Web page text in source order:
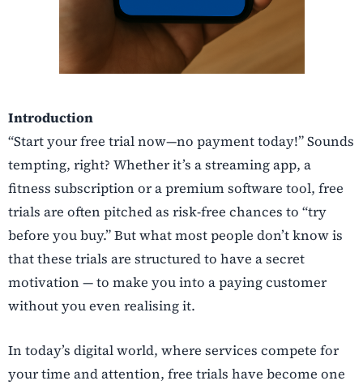
Introduction
“Start your free trial now—no payment today!” Sounds
tempting, right? Whether it’s a streaming app, a
fitness subscription or a premium software tool, free
trials are often pitched as risk-free chances to “try
before you buy.” But what most people don’t know is
that these trials are structured to have a secret
motivation — to make you into a paying customer
without you even realising it.
In today’s digital world, where services compete for
your time and attention, free trials have become one